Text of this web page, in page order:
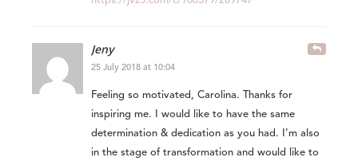
Jeny
25 July 2018 at 10:04
Feeling so motivated, Carolina. Thanks for
inspiring me. I would like to have the same
determination & dedication as you had. I’m also
in the stage of transformation and would like to